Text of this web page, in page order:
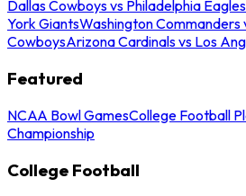
Dallas Cowboys vs Philadelphia Eagles
York GiantsWashington Commanders
CowboysArizona Cardinals vs Los
Featured
NCAA Bowl GamesCollege Football
Championship
College Football